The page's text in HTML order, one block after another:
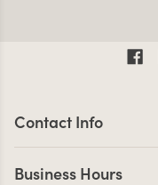
Contact Info
Business Hours